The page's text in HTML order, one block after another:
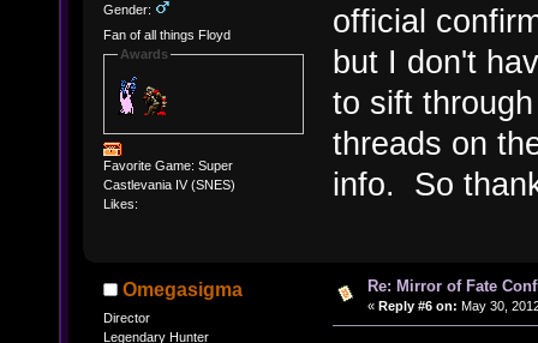
Gender:
Fan of all things Floyd
Awards
Favorite Game: Super
Castlevania IV (SNES)
Likes:
official
but I don't
to sift
threads on
info. So
Omegasigma
Director
Legendary Hunter
Re: Mirror of Fate
« Reply #6 on: May 30,